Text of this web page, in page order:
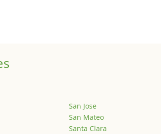
San Jose
San Mateo
Santa Clara